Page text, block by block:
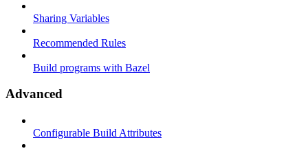
Sharing Variables
Recommended Rules
Build programs with Bazel
Advanced
Configurable Build Attributes